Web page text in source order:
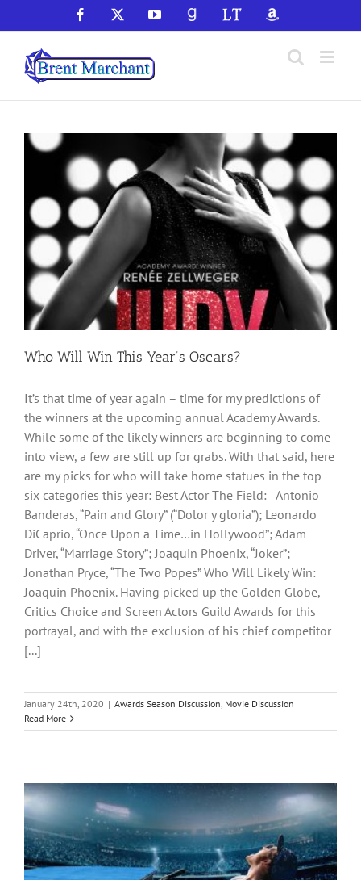
to
content
Facebook YouTubeGoodReadsLibraryThingAmazon
Who Will Win This Year’s Oscars?
It’s that time of year again – time for my predictions of
the winners at the upcoming annual Academy Awards.
While some of the likely winners are beginning to come
into view, a few are still up for grabs. With that said, here
are my picks for who will take home statues in the top
six categories this year: Best Actor The Field: Antonio
Banderas, “Pain and Glory” (“Dolor y gloria”); Leonardo
DiCaprio, “Once Upon a Time…in Hollywood”; Adam
Driver, “Marriage Story”; Joaquin Phoenix, “Joker”;
Jonathan Pryce, “The Two Popes” Who Will Likely Win:
Joaquin Phoenix. Having picked up the Golden Globe,
Critics Choice and Screen Actors Guild Awards for this
portrayal, and with the exclusion of his chief competitor
[...]
January 24th, 2020 | Awards Season Discussion, Movie Discussion
Read More